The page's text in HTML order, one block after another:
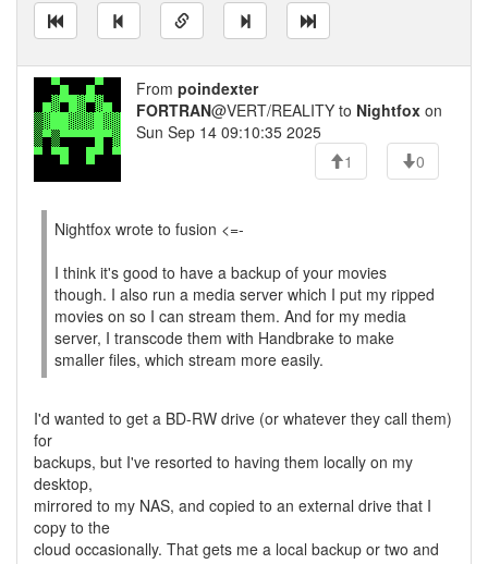
From poindexter
FORTRAN@VERT/REALITY to Nightfox on
Sun Sep 14 09:10:35 2025
1
0
Nightfox wrote to fusion <=-
I think it's good to have a backup of your movies
though. I also run a media server which I put my ripped
movies on so I can stream them. And for my media
server, I transcode them with Handbrake to make
smaller files, which stream more easily.
I'd wanted to get a BD-RW drive (or whatever they call them)
for
backups, but I've resorted to having them locally on my
desktop,
mirrored to my NAS, and copied to an external drive that I
copy to the
cloud occasionally. That gets me a local backup or two and